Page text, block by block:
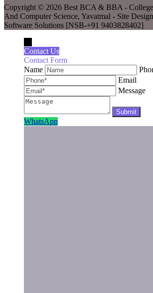
Copyright © 2026 Best BCA & BBA -
And Computer Science, Yavatmal - Site
Software Solutions [NSB-+91 9403828402]
Contact Us
Contact Form
Name
Email
Message
WhatsApp